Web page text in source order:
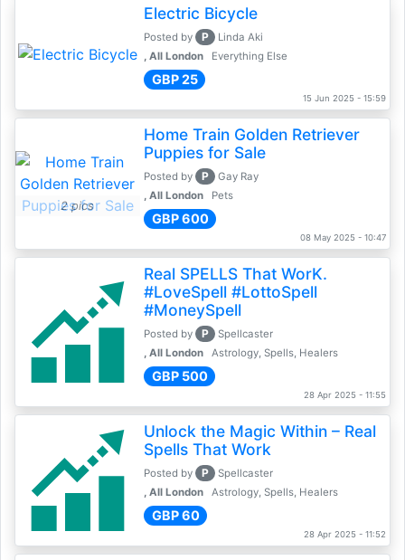
Electric Bicycle
Posted by P
Linda Aki
, All London
Everything Else
GBP 25
15 Jun 2025 - 15:59
2 pics
Home Train Golden Retriever
Puppies for Sale
Posted by P
Gay Ray
, All London
Pets
GBP 600
08 May 2025 - 10:47
Real SPELLS That WorK.
#LoveSpell #LottoSpell
#MoneySpell
Posted by P
Spellcaster
, All London
Astrology, Spells, Healers
GBP 500
28 Apr 2025 - 11:55
Unlock the Magic Within – Real
Spells That Work
Posted by P
Spellcaster
, All London
Astrology, Spells, Healers
GBP 60
28 Apr 2025 - 11:52